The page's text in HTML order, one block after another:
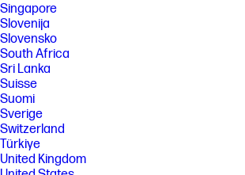
Singapore
Slovenija
Slovensko
South Africa
Sri Lanka
Suisse
Suomi
Sverige
Switzerland
Türkiye
United Kingdom